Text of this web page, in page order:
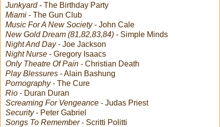
Junkyard- The Birthday Party
Miami - The Gun Club
Music For A New Society- John Cale
New Gold Dream (81,82,83,84) - Simple Minds
Night And Day- Joe Jackson
Night Nurse - Gregory Isaacs
Only Theatre Of Pain - Christian Death
Play Blessures - Alain Bashung
Pornography- The Cure
Rio - Duran Duran
Screaming For Vengeance - Judas Priest
Security- Peter Gabriel
Songs To Remember- Scritti Politti